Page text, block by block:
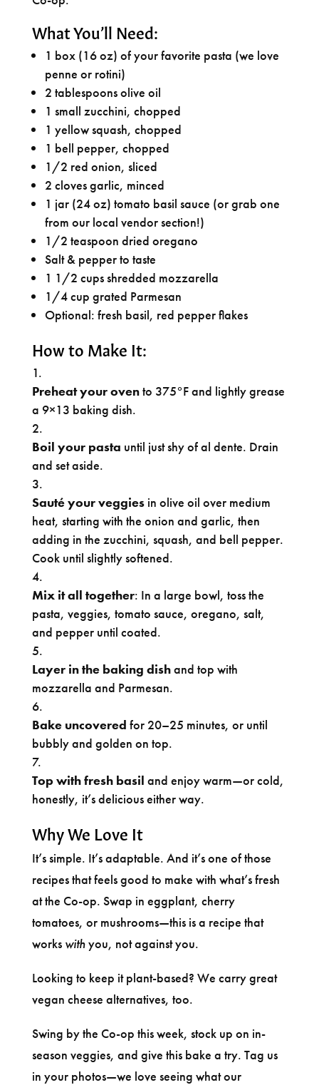
What You’ll Need:
1 box (16 oz) of your favorite pasta (we love
penne or rotini)
2 tablespoons olive oil
1 small zucchini, chopped
1 yellow squash, chopped
1 bell pepper, chopped
1/2 red onion, sliced
2 cloves garlic, minced
1 jar (24 oz) tomato basil sauce (or grab one
from our local vendor section!)
1/2 teaspoon dried oregano
Salt & pepper to taste
1 1/2 cups shredded mozzarella
1/4 cup grated Parmesan
Optional: fresh basil, red pepper flakes
How to Make It:
Preheat your ovento 375°F and lightly grease
a 9×13 baking dish.
Boil your pasta until just shy of al dente. Drain
and set aside.
Sauté your veggiesin olive oil over medium
heat, starting with the onion and garlic, then
adding in the zucchini, squash, and bell pepper.
Cook until slightly softened.
Mix it all together: In a large bowl, toss the
pasta, veggies, tomato sauce, oregano, salt,
and pepper until coated.
Layer in the baking dishand top with
mozzarella and Parmesan.
Bake uncovered for 20–25 minutes, or until
bubbly and golden on top.
Top with fresh basil and enjoy warm—or cold,
honestly, it’s delicious either way.
Why We Love It
It’s simple. It’s adaptable. And it’s one of those
recipes that feels good to make with what’s fresh
at the Co-op. Swap in eggplant, cherry
tomatoes, or mushrooms—this is a recipe that
works withyou, not against you.
Looking to keep it plant-based? We carry great
vegan cheese alternatives, too.
Swing by the Co-op this week, stock up on in-
season veggies, and give this bake a try. Tag us
in your photos—we love seeing what our